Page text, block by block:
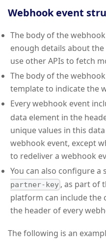
Webhook event
The body of the
enough details about
use other APIs to fetch
The body of the
template to indicate the
Every webhook event
data element in the
unique values in this
webhook event, except
to redeliver a webhook
You can also configure a
partner-key , as part of
platform can include the
the header of every
The following is an